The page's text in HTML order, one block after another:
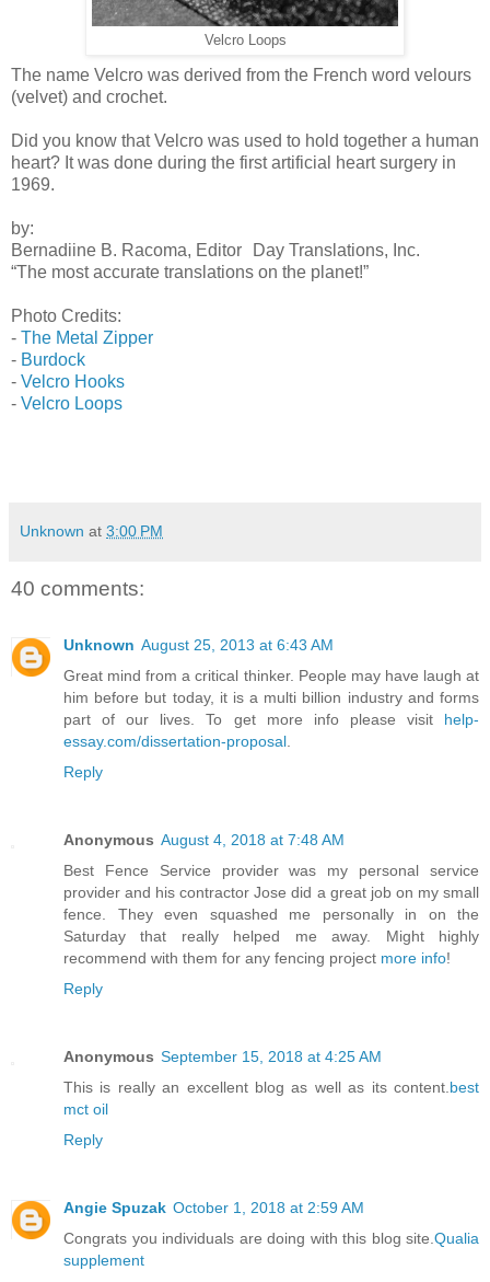
Velcro Loops
The name Velcro was derived from the French word velours
(velvet) and crochet.
Did you know that Velcro was used to hold together a human
heart? It was done during the first artificial heart surgery in
1969.
by:
Bernadiine B. Racoma, Editor Day Translations, Inc.
“The most accurate translations on the planet!”
Photo Credits:
- The Metal Zipper
- Burdock
- Velcro Hooks
- Velcro Loops
Unknown at 3:00 PM
40 comments:
Unknown August 25, 2013 at 6:43 AM
Great mind from a critical thinker. People may have laugh at
him before but today, it is a multi billion industry and forms
part of our lives. To get more info please visit help-
essay.com/dissertation-proposal.
Reply
Anonymous August 4, 2018 at 7:48 AM
Best Fence Service provider was my personal service
provider and his contractor Jose did a great job on my small
fence. They even squashed me personally in on the
Saturday that really helped me away. Might highly
recommend with them for any fencing project more info!
Reply
Anonymous September 15, 2018 at 4:25 AM
This is really an excellent blog as well as its content.best
mct oil
Reply
Angie Spuzak October 1, 2018 at 2:59 AM
Congrats you individuals are doing with this blog site.Qualia
supplement